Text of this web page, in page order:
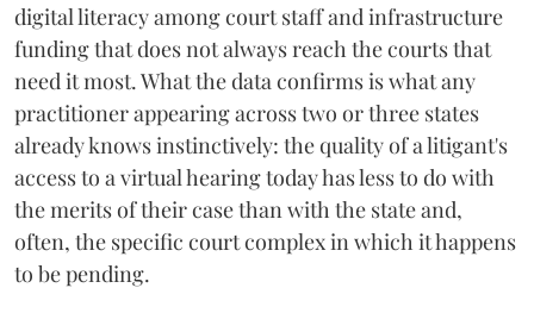
digital literacy among court staff and infrastructure
funding that does not always reach the courts that
need it most. What the data confirms is what any
practitioner appearing across two or three states
already knows instinctively: the quality of a litigant's
access to a virtual hearing today has less to do with
the merits of their case than with the state and,
often, the specific court complex in which it happens
to be pending.